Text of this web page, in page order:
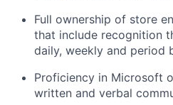
Full ownership of store
that include recognition
daily, weekly and period
Proficiency in Microsoft
written and verbal